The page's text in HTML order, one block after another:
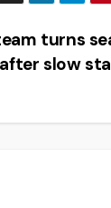
turns
slow